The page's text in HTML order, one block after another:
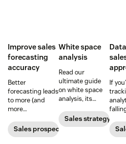
Improve sales
forecasting
accuracy
Better
forecasting leads
to more (and
more
sales.
Sales prospecting
White space
analysis
Read our
ultimate guide
on white space
analysis, its
how it can
uncover new
Sales strategy
If